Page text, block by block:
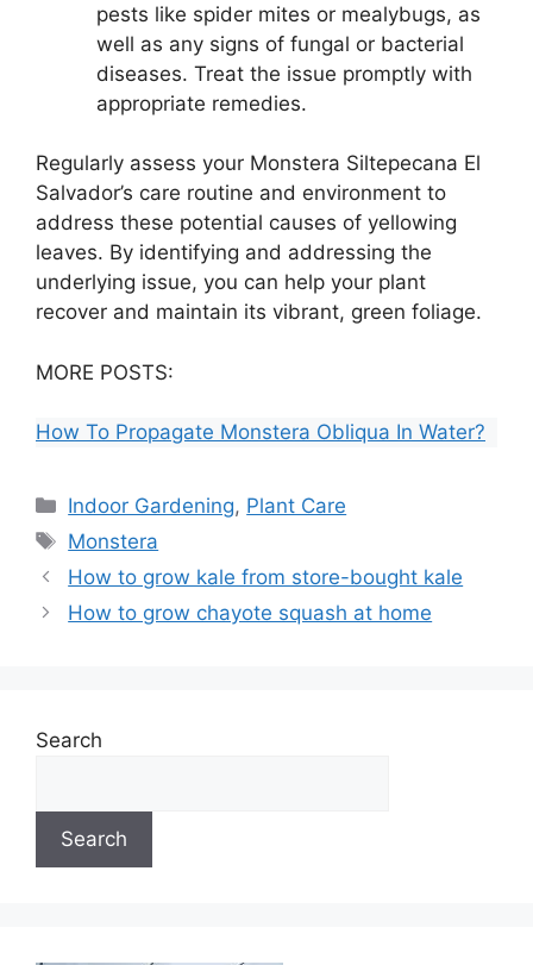
pests like spider mites or mealybugs, as
well as any signs of fungal or bacterial
diseases. Treat the issue promptly with
appropriate remedies.
Regularly assess your Monstera Siltepecana El
Salvador’s care routine and environment to
address these potential causes of yellowing
leaves. By identifying and addressing the
underlying issue, you can help your plant
recover and maintain its vibrant, green foliage.
MORE POSTS:
How To Propagate Monstera Obliqua In Water?
Categories
Indoor Gardening, Plant Care
Tags
Monstera
How to grow kale from store-bought kale
How to grow chayote squash at home
Search
Search